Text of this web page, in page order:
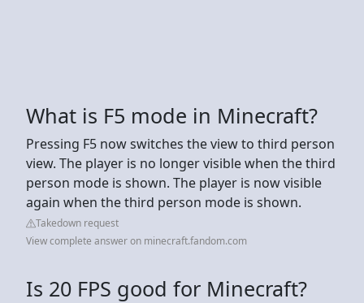
What is F5 mode in Minecraft?
Pressing F5 now switches the view to third person
view. The player is no longer visible when the third
person mode is shown. The player is now visible
again when the third person mode is shown.
Takedown request
View complete answer on minecraft.fandom.com
Is 20 FPS good for Minecraft?